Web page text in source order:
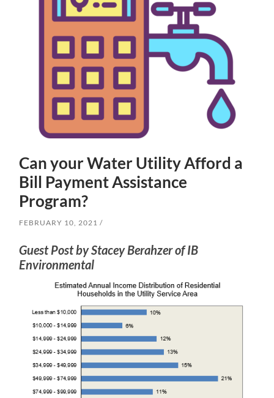
Can your Water Utility Afford a
Bill Payment Assistance
Program?
FEBRUARY 10, 2021
Guest Post by Stacey Berahzer of IB
Environmental